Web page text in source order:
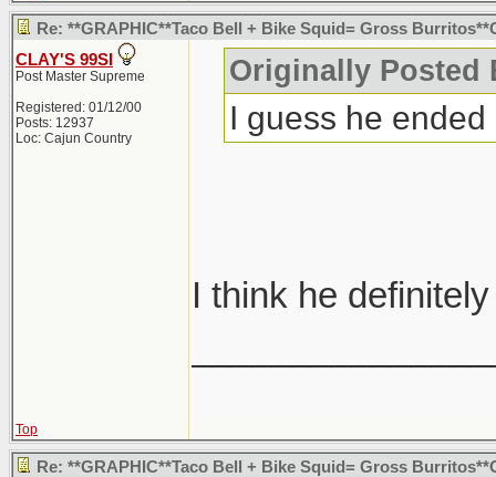
Re: **GRAPHIC**Taco Bell + Bike Squid= Gross
CLAY'S 99SI
Post Master Supreme
Registered: 01/12/00
Posts: 12937
Loc: Cajun Country
Originally Posted
I guess he
I think he
Top
Re: **GRAPHIC**Taco Bell + Bike Squid= Gross